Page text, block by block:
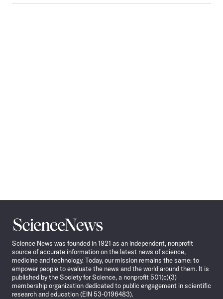
Science
News
Science News was founded in 1921 as an independent, nonprofit
source of accurate information on the latest news of science,
medicine and technology. Today, our mission remains the same: to
empower people to evaluate the news and the world around them. It is
published by the Society for Science, a nonprofit 501(c)(3)
membership organization dedicated to public engagement in scientific
research and education (EIN 53-0196483).